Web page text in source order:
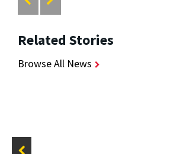
Related Stories
Browse All News